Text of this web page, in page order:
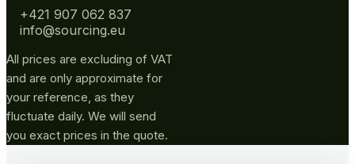
+421 907 062 837
info@sourcing.eu
All prices are excluding of VAT
and are only approximate for
your reference, as they
fluctuate daily. We will send
you exact prices in the quote.